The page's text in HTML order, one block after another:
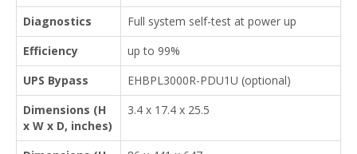
Diagnostics
Full system self-test at power up
Efficiency
up to 99%
UPS Bypass
EHBPL3000R-PDU1U (optional)
Dimensions (H
x W x D, inches)
3.4 x 17.4 x 25.5